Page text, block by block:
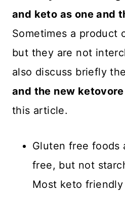
and keto as one and
Sometimes a product
but they are not
also discuss briefly the
and the new
this article.
Gluten free foods
free, but not
Most keto